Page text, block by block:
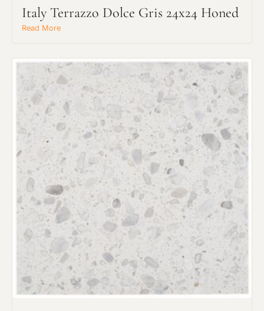
Italy Terrazzo Dolce Gris 24x24 Honed
Read More
Request an Estimate
Explore Our Process
Main Project Type: